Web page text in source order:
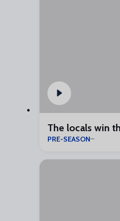
The locals win
PRE-SEASON